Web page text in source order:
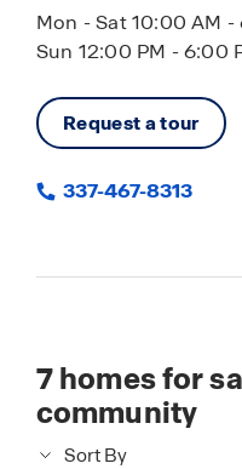
Mon - Sat 10:00 AM -
Sun 12:00 PM - 6:00
Request a tour
337-467-8313
7homes for
community
Sort By